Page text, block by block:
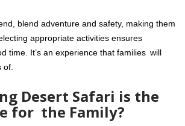
blend adventure and safety, making them
appropriate activities ensures
time. It’s an experience that families will
of.
Desert Safari is the
for the Family?